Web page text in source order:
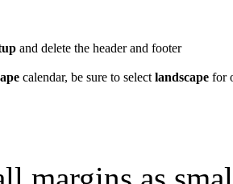
and delete the header and footer
calendar, be sure to select landscape for